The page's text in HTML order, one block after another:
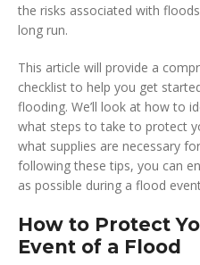
the risks associated with
long run.
This article will provide a
checklist to help you get
flooding. We’ll look at how to
what steps to take to protect
what supplies are necessary
following these tips, you can
as possible during a flood
How to Protect
Event of a Flood